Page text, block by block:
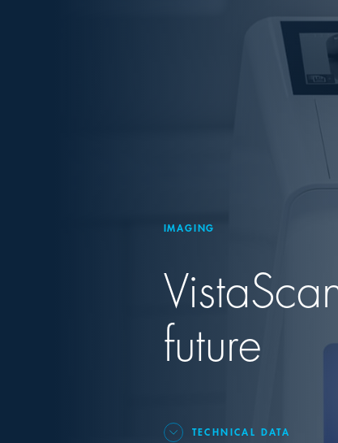
IMAGING
future
TECHNICAL DATA